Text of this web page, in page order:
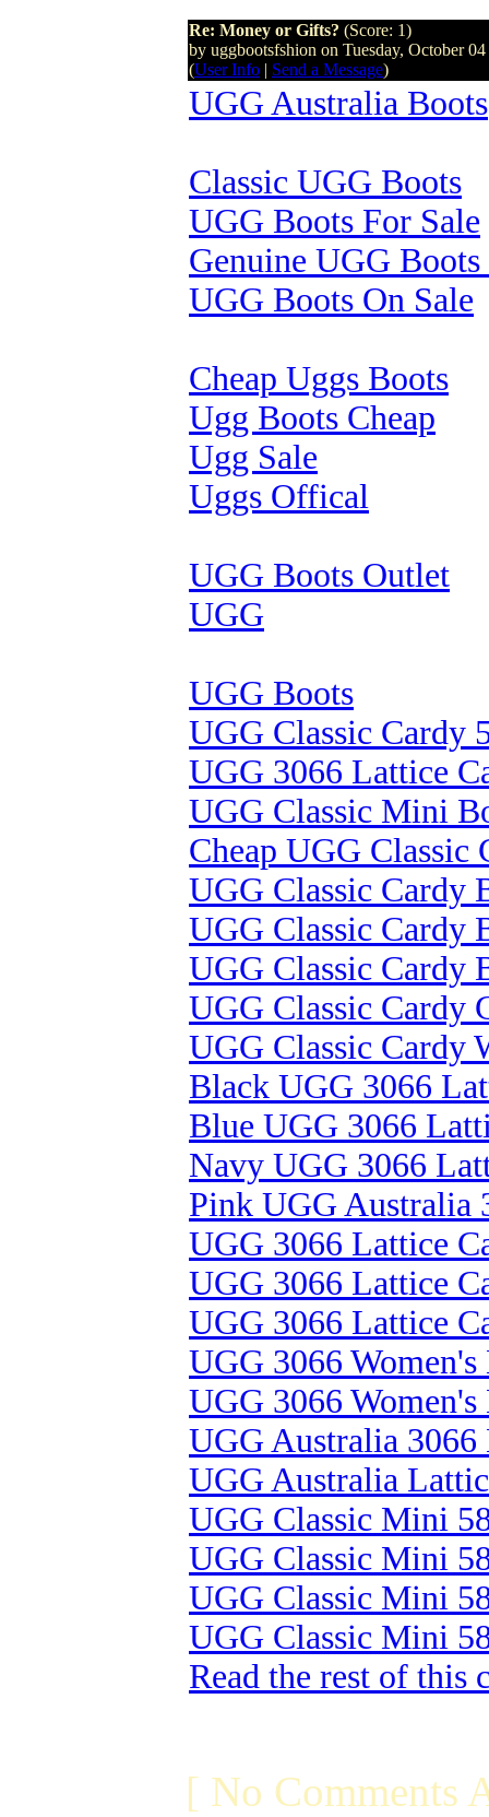
Re: Money or Gifts? (Score: 1)
by uggbootsfshion on Tuesday, October
(User Info | Send a Message)
UGG Australia Boots
Classic UGG Boots
UGG Boots For Sale
Genuine UGG Boots
UGG Boots On Sale
Cheap Uggs Boots
Ugg Boots Cheap
Ugg Sale
Uggs Offical
UGG Boots Outlet
UGG
UGG Boots
UGG Classic Cardy
UGG 3066 Lattice
UGG Classic Mini
Cheap UGG Classic
UGG Classic Cardy
UGG Classic Cardy
UGG Classic Cardy
UGG Classic Cardy
UGG Classic Cardy
Black UGG 3066
Blue UGG 3066
Navy UGG 3066
Pink UGG Australia
UGG 3066 Lattice
UGG 3066 Lattice
UGG 3066 Lattice
UGG 3066
UGG 3066
UGG Australia
UGG Australia
UGG Classic Mini
UGG Classic Mini
UGG Classic Mini
UGG Classic Mini
Read the rest of this
[ No Comments